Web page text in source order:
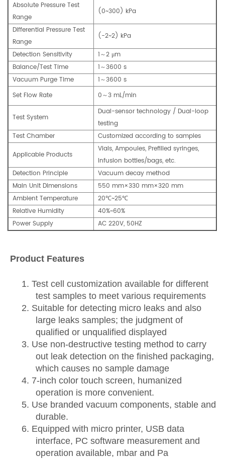
Absolute Pressure Test
Range
(0~300) kPa
Differential Pressure Test
Range
(-2~2) kPa
Detection Sensitivity
1～2 μm
Balance/Test Time
1～3600 s
Vacuum Purge Time
1～3600 s
Set Flow Rate
0～3 mL/min
Test System
Dual-sensor technology / Dual-loop
testing
Test Chamber
Customized according to samples
Applicable Products
Vials, Ampoules, Prefilled syringes,
Infusion bottles/bags, etc.
Detection Principle
Vacuum decay method
Main Unit Dimensions
550 mm×330 mm×320 mm
Ambient Temperature
20℃~25℃
Relative Humidity
40%~60%
Power Supply
AC 220V, 50HZ
Product Features
1. Test cell customization available for different
test samples to meet various requirements
2. Suitable for detecting micro leaks and also
large leaks samples; the judgment of
qualified or unqualified displayed
3. Use non-destructive testing method to carry
out leak detection on the finished packaging,
which causes no sample damage
4. 7-inch color touch screen, humanized
operation is more convenient.
5. Use branded vacuum components, stable and
durable.
6. Equipped with micro printer, USB data
interface, PC software measurement and
operation available, mbar and Pa